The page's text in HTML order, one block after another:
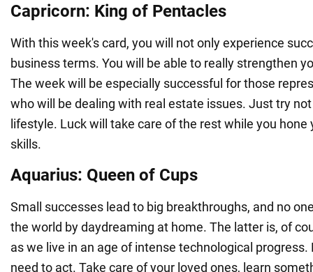
Capricorn: King of Pentacles
With this week's card, you will not only experience
business terms. You will be able to really strengthen
The week will be especially successful for those
who will be dealing with real estate issues. Just try
lifestyle. Luck will take care of the rest while you hone
skills.
Aquarius: Queen of Cups
Small successes lead to big breakthroughs, and no
the world by daydreaming at home. The latter is, of
as we live in an age of intense technological progress.
need to act. Take care of your loved ones, learn